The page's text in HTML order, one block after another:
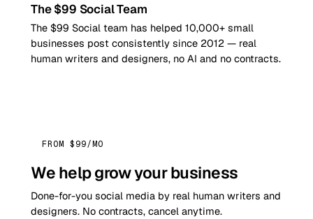
The $99 Social Team
The $99 Social team has helped 10,000+ small
businesses post consistently since 2012 — real
human writers and designers, no AI and no contracts.
FROM $99/MO
We help grow your business
Done-for-you social media by real human writers and
designers. No contracts, cancel anytime.